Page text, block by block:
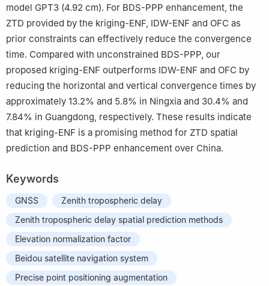
model GPT3 (4.92 cm). For BDS-PPP enhancement, the
ZTD provided by the kriging-ENF, IDW-ENF and OFC as
prior constraints can effectively reduce the convergence
time. Compared with unconstrained BDS-PPP, our
proposed kriging-ENF outperforms IDW-ENF and OFC by
reducing the horizontal and vertical convergence times by
approximately 13.2% and 5.8% in Ningxia and 30.4% and
7.84% in Guangdong, respectively. These results indicate
that kriging-ENF is a promising method for ZTD spatial
prediction and BDS-PPP enhancement over China.
Keywords
GNSS
Zenith tropospheric delay
Zenith tropospheric delay spatial prediction methods
Elevation normalization factor
Beidou satellite navigation system
Precise point positioning augmentation